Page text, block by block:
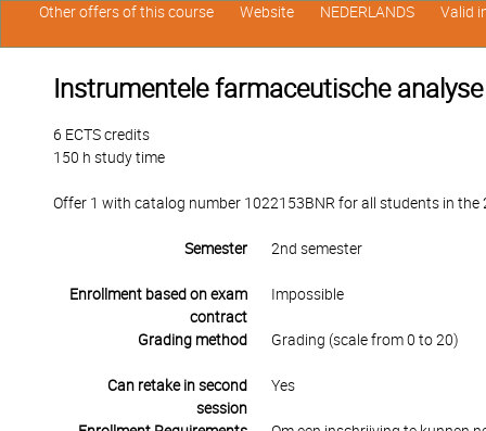
Instrumentele farmaceutische analyse
6 ECTS credits
150 h study time
Offer 1 with catalog number 1022153BNR for all students in the
Semester 2nd semester
Enrollment based on exam
contract
Impossible
Grading method Grading (scale from 0 to 20)
Can retake in second
session
Yes
Other offers of this course Website NEDERLANDS Valid